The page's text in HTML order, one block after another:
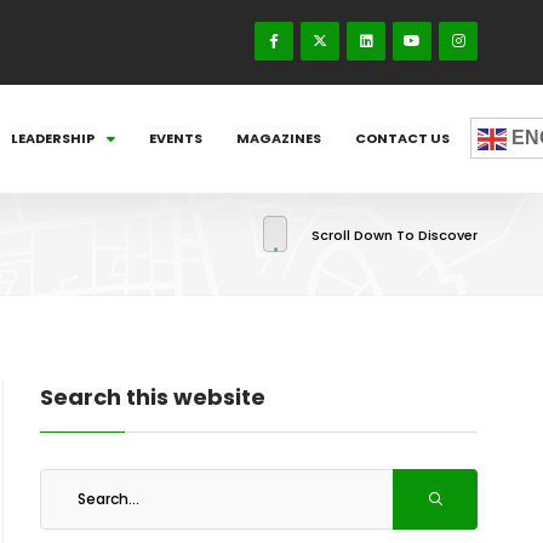
LEADERSHIP EVENTS MAGAZINES CONTACT US
Scroll Down To Discover
Search this website